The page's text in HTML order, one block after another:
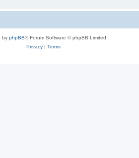
by phpBB® Forum Software © phpBB Limited
Privacy| Terms